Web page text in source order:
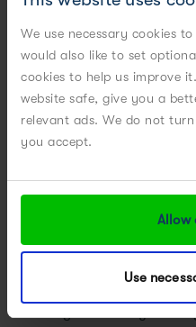
We use necessary cookies
would also like to set
cookies to help us improve
website safe, give you a
relevant ads. We do not
you accept.
Allow
Use